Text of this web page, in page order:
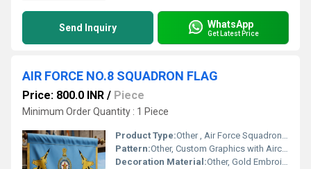
Send Inquiry WhatsApp
Get Latest Price
AIR FORCE NO.8 SQUADRON FLAG
Price: 800.0 INR / Piece
Minimum Order Quantity : 1 Piece
Product Type:Other , Air Force Squadron Flag
Pattern:Other, Custom Graphics with Aircraft and Insignia
Decoration Material:Other, Gold Embroidery Thread, Metallic Fringe